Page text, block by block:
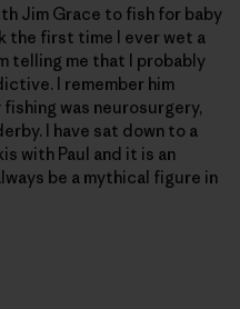
Jim Grace to fish for baby
the first time I ever wet a
telling me that I probably
I remember him
was neurosurgery,
I have sat down to a
with Paul and it is an
be a mythical figure in